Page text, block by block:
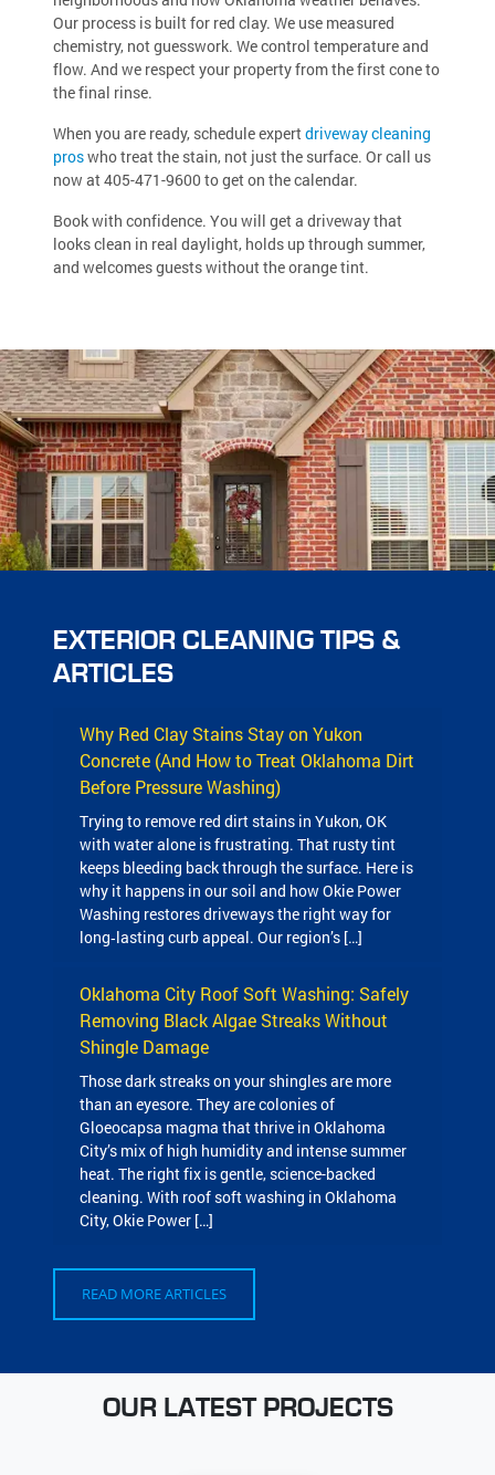
Our process is built for red clay. We use measured
chemistry, not guesswork. We control temperature and
flow. And we respect your property from the first cone to
the final rinse.
When you are ready, schedule expertdriveway cleaning
proswho treat the stain, not just the surface. Or call us
now at405-471-9600 to get on the calendar.
Book with confidence. You will get a driveway that
looks clean in real daylight, holds up through summer,
and welcomes guests without the orange tint.
EXTERIOR CLEANING TIPS &
ARTICLES
Why Red Clay Stains Stay on Yukon
Concrete (And How to Treat Oklahoma Dirt
Before Pressure Washing)
Trying to remove red dirt stains in Yukon, OK
with water alone is frustrating. That rusty tint
keeps bleeding back through the surface. Here is
why it happens in our soil and how Okie Power
Washing restores driveways the right way for
long‑lasting curb appeal. Our region’s […]
Oklahoma City Roof Soft Washing: Safely
Removing Black Algae Streaks Without
Shingle Damage
Those dark streaks on your shingles are more
than an eyesore. They are colonies of
Gloeocapsa magma that thrive in Oklahoma
City’s mix of high humidity and intense summer
heat. The right fix is gentle, science-backed
cleaning. With roof soft washing in Oklahoma
City, Okie Power […]
READ MORE ARTICLES
OUR LATEST PROJECTS